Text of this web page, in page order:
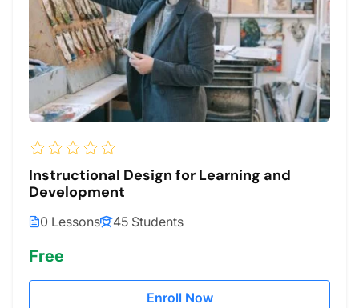
Instructional Design for Learning and
Development
0 Lessons 45 Students
Free
Enroll Now